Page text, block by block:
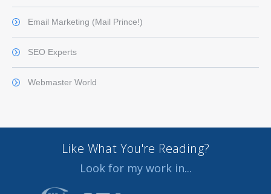
Email Marketing (Mail Prince!)
SEO Experts
Webmaster World
Like What You're Reading?
Look for my work in...